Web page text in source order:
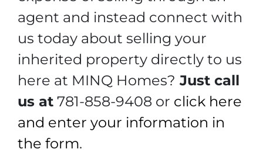
agent and instead connect with
us today about selling your
inherited property directly to us
here at MINQ Homes? Just call
us at 781-858-9408 or click here
and enter your information in
the form.